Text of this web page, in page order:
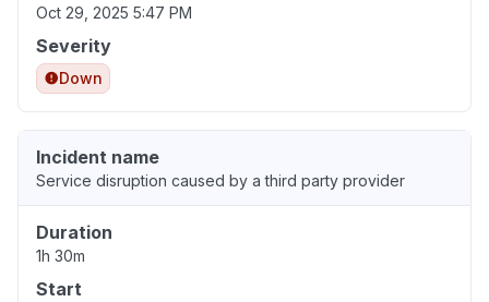
Oct 29, 2025 5:47 PM
Severity
Down
Incident name
Service disruption caused by a third party provider
Duration
1h 30m
Start